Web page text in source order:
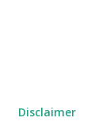
Disclaimer